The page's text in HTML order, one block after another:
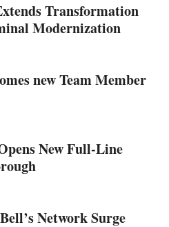
Transformation
Modernization
new Team Member
New Full-Line
Network Surge